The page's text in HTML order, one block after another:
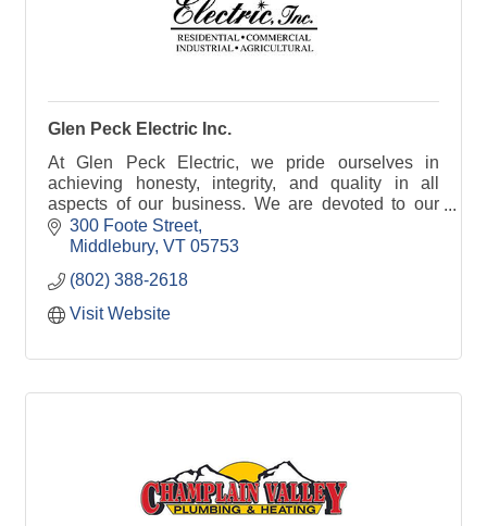
Glen Peck Electric Inc.
At Glen Peck Electric, we pride ourselves in
achieving honesty, integrity, and quality in all
aspects of our business. We are devoted to our
people, our clients and the community. By
choosing Glen Pec
300 Foote Street
Middlebury VT 05753
(802) 388-2618
Visit Website